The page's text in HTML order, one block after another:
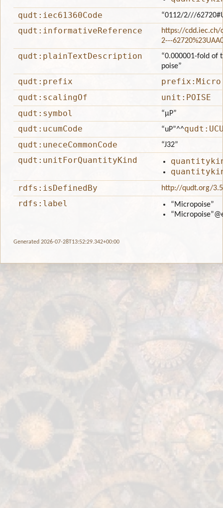
qudt:iec61360Code
“0112/2///
qudt:informativeReference
https://cdd.iec.ch/
2---
qudt:plainTextDescription
“0.000001-fold of
poise”
qudt:prefix
prefix:Micro
qudt:scalingOf
unit:POISE
qudt:symbol
“μP”
qudt:ucumCode “uP”^^
qudt:uneceCommonCode
“J32”
qudt:unitForQuantityKind
rdfs:isDefinedBy
http://qudt.org/
rdfs:label
“Micropoise”
“Micropoise”
Generated 2026-07-28T13:52:29.342+00:00